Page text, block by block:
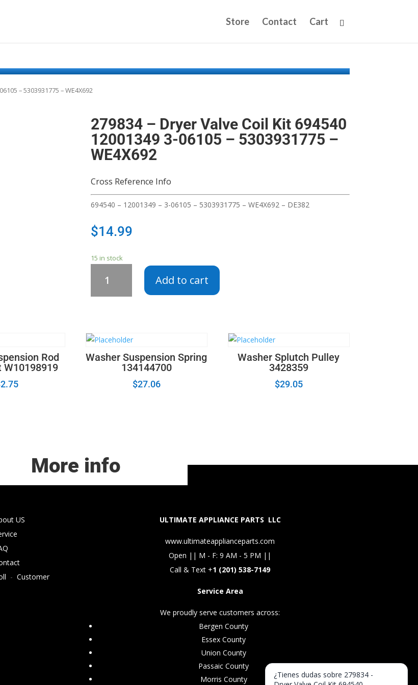
Store Contact Cart
– 5303931775 – WE4X692
279834 – Dryer Valve Coil Kit 694540
12001349 3-06105 – 5303931775 –
WE4X692
Cross Reference Info
694540 – 12001349 – 3-06105 – 5303931775 – WE4X692 – DE382
$14.99
15 in stock
694540
12001349
3-
Add to cart
Rod
W10198919
Washer Suspension Spring
134144700
$27.06
Washer Splutch Pulley
3428359
$29.05
More info
US
-Customer
ULTIMATE APPLIANCE PARTS LLC
www.ultimateapplianceparts.com
Open || M - F: 9 AM - 5 PM ||
Call & Text +1 (201) 538-7149
Service Area
We proudly serve customers across:
Bergen County
Essex County
Union County
Passaic County
Morris County
¿Tienes dudas sobre 279834 -